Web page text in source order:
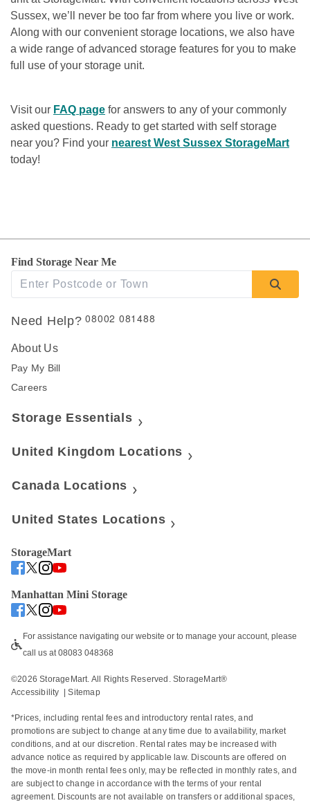
Sussex, we’ll never be too far from where you live or work.
Along with our convenient storage locations, we also have
a wide range of advanced storage features for you to make
full use of your storage unit.
Visit our FAQ page for answers to any of your commonly
asked questions. Ready to get started with self storage
near you? Find your nearest West Sussex StorageMart
today!
Find Storage Near Me
Need Help? 08002 081488
About Us
Pay My Bill
Careers
Storage Essentials
United Kingdom Locations
Canada Locations
United States Locations
StorageMart
Manhattan Mini Storage
For assistance navigating our website or to manage your account, please
call us at 08083 048368
©2026 StorageMart. All Rights Reserved. StorageMart®
Accessibility
  |
Sitemap
*Prices, including rental fees and introductory rental rates, and
promotions are subject to change at any time due to availability, market
conditions, and at our discretion. Rental rates may be increased with
advance notice as required by applicable law. Discounts are offered on
the move-in month rental fees only, may be reflected in monthly rates, and
are subject to change in accordance with the terms of your rental
agreement. Discounts are not available on transfers or additional spaces,